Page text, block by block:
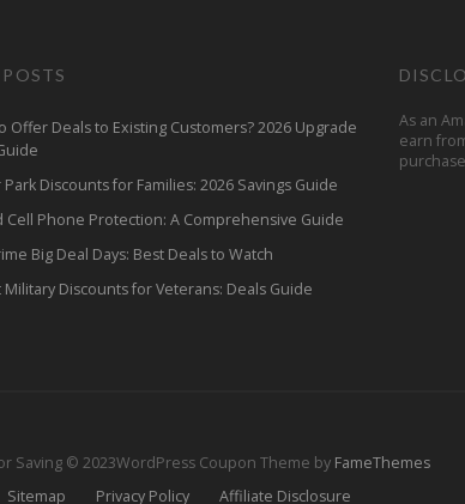
Offer Deals to Existing Customers? 2026 Upgrade
Discounts for Families: 2026 Savings Guide
Cell Phone Protection: A Comprehensive Guide
Big Deal Days: Best Deals to Watch
Military Discounts for Veterans: Deals Guide
As an
earn
Saving © 2023WordPress Coupon Theme by FameThemes
Sitemap Privacy Policy Affiliate Disclosure